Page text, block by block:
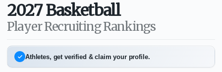
2027 Basketball
Player Recruiting Rankings
Athletes, get verified & claim your profile.